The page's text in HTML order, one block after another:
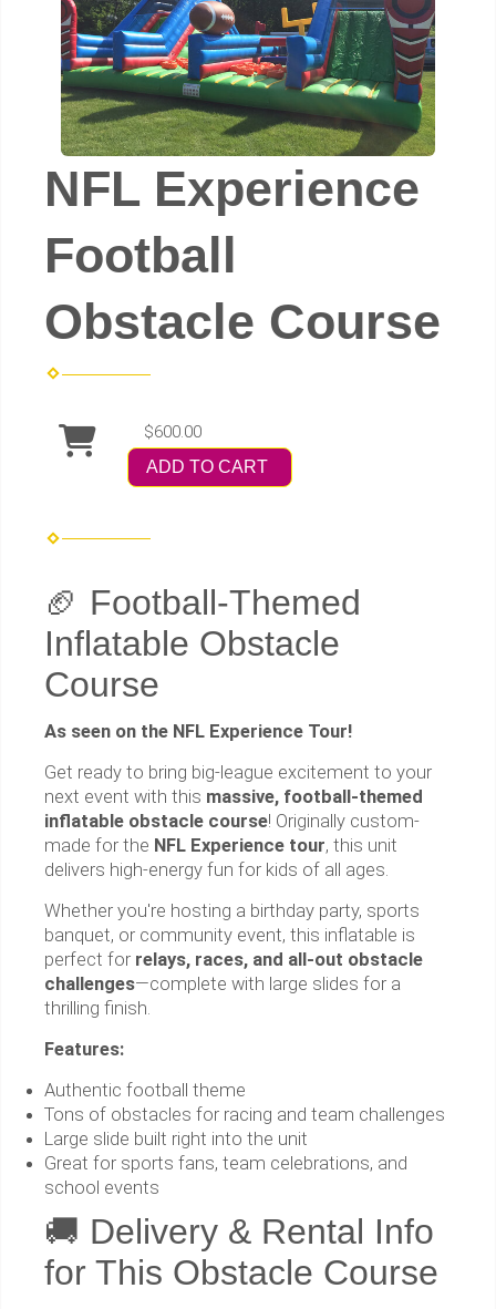
NFL Experience
Football
Obstacle Course
$600.00
ADD TO CART
🏈 Football-Themed
Inflatable Obstacle
Course
As seen on the NFL Experience Tour!
Get ready to bring big-league excitement to your
next event with this massive, football-themed
inflatable obstacle course! Originally custom-
made for the NFL Experience tour, this unit
delivers high-energy fun for kids of all ages.
Whether you're hosting a birthday party, sports
banquet, or community event, this inflatable is
perfect for relays, races, and all-out obstacle
challenges—complete with large slides for a
thrilling finish.
Features:
Authentic football theme
Tons of obstacles for racing and team challenges
Large slide built right into the unit
Great for sports fans, team celebrations, and
school events
🚚 Delivery & Rental Info
for This Obstacle Course